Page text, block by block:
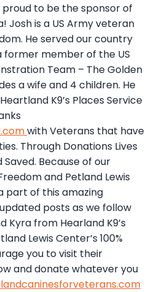
proud to be the sponsor of
Josh is a US Army veteran
He served our country
former member of the US
Team – The Golden
a wife and 4 children. He
K9’s Places Service
with Veterans that have
Through Donations Lives
Because of our
and Petland Lewis
part of this amazing
posts as we follow
Kyra from Hearland K9’s
Lewis Center’s 100%
you to visit their
and donate whatever you